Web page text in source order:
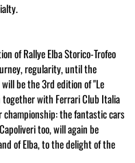
of Rallye Elba Storico-Trofeo
regularity, until the
be the 3rd edition of "Le
together with Ferrari Club Italia
the fantastic cars
too, will again be
of Elba, to the delight of the